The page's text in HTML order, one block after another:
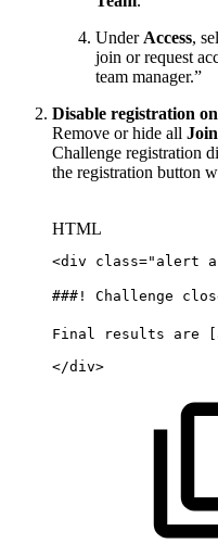
Under Access,
join or request
team manager.”
Disable registration
Remove or hide all
Challenge registration
the registration button
HTML
<div class=" alert
###! Challenge
Final results are
</div>